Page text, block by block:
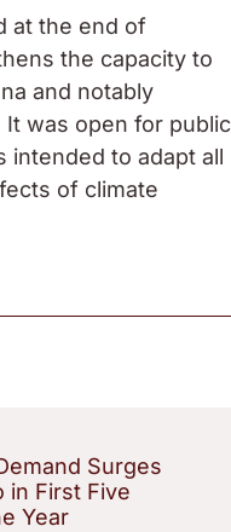
at the end of
the capacity to
and notably
was open for public
intended to adapt all
of climate
Surges
in First Five
Year